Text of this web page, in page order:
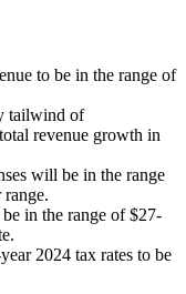
to be in the range of
tailwind of
revenue growth in
will be in the range
in the range of $27-
2024 tax rates to be